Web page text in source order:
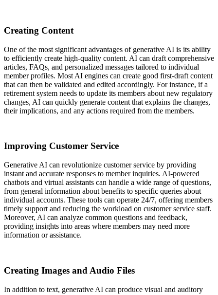
Creating Content
One of the most significant advantages of generative AI is its ability
to efficiently create high-quality content. AI can draft comprehensive
articles, FAQs, and personalized messages tailored to individual
member profiles. Most AI engines can create good first-draft content
that can then be validated and edited accordingly. For instance, if a
retirement system needs to update its members about new regulatory
changes, AI can quickly generate content that explains the changes,
their implications, and any actions required from the members.
Improving Customer Service
Generative AI can revolutionize customer service by providing
instant and accurate responses to member inquiries. AI-powered
chatbots and virtual assistants can handle a wide range of questions,
from general information about benefits to specific queries about
individual accounts. These tools can operate 24/7, offering members
timely support and reducing the workload on customer service staff.
Moreover, AI can analyze common questions and feedback,
providing insights into areas where members may need more
information or assistance.
Creating Images and Audio Files
In addition to text, generative AI can produce visual and auditory